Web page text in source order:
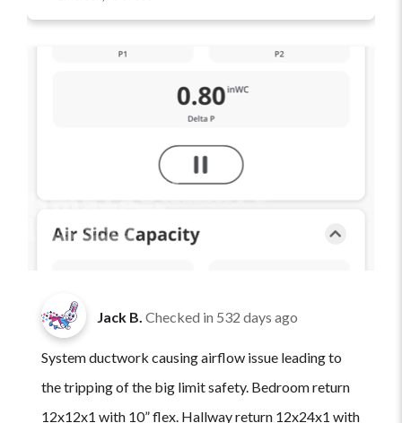
Jack B. Checked in 532 days ago
System ductwork causing airflow issue leading to
the tripping of the big limit safety. Bedroom return
12x12x1 with 10” flex. Hallway return 12x24x1 with